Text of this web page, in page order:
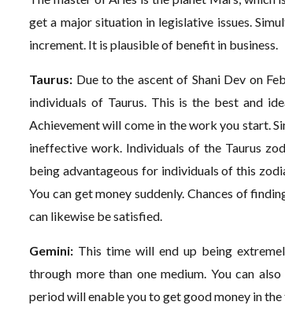
get a major situation in legislative issues.
increment. It is plausible of benefit in business.
Taurus: Due to the ascent of Shani Dev on
individuals of Taurus. This is the best and
Achievement will come in the work you start.
ineffective work. Individuals of the Taurus
being advantageous for individuals of this
You can get money suddenly. Chances of
can likewise be satisfied.
Gemini: This time will end up being
through more than one medium. You can
period will enable you to get good money in